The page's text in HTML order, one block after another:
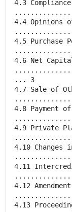
4.3
4.4 Opinions
4.5 Purchase
4.6 Net
... 3
4.7 Sale of
4.8 Payment
4.9 Private
4.10 Changes
4.11
4.12
4.13